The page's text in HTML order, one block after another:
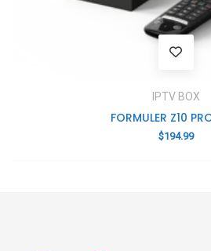
IPTV BOX
FORMULER Z10 PRO MAX
194.99